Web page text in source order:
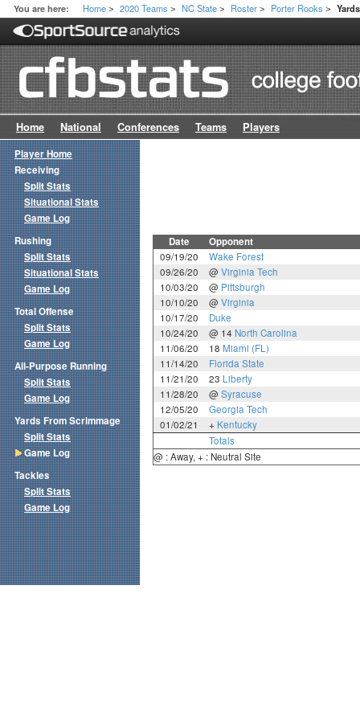
You are here: Home > 2020 Teams > NC State > Roster > Porter Rooks >
Home National Conferences Teams Players
Date Opponent
09/19/20
Wake Forest
09/26/20
@ Virginia Tech
10/03/20
@ Pittsburgh
10/10/20
@ Virginia
10/17/20
Duke
10/24/20
@ 14 North Carolina
11/06/20
18 Miami (FL)
11/14/20
Florida State
11/21/20
23 Liberty
11/28/20
@ Syracuse
12/05/20
Georgia Tech
01/02/21
+ Kentucky
Totals
@ : Away, + : Neutral Site
Player Home
Receiving
Split Stats
Situational Stats
Game Log
Rushing
Split Stats
Situational Stats
Game Log
Total Offense
Split Stats
Game Log
All-Purpose Running
Split Stats
Game Log
Yards From Scrimmage
Split Stats
Game Log
Tackles
Split Stats
Game Log